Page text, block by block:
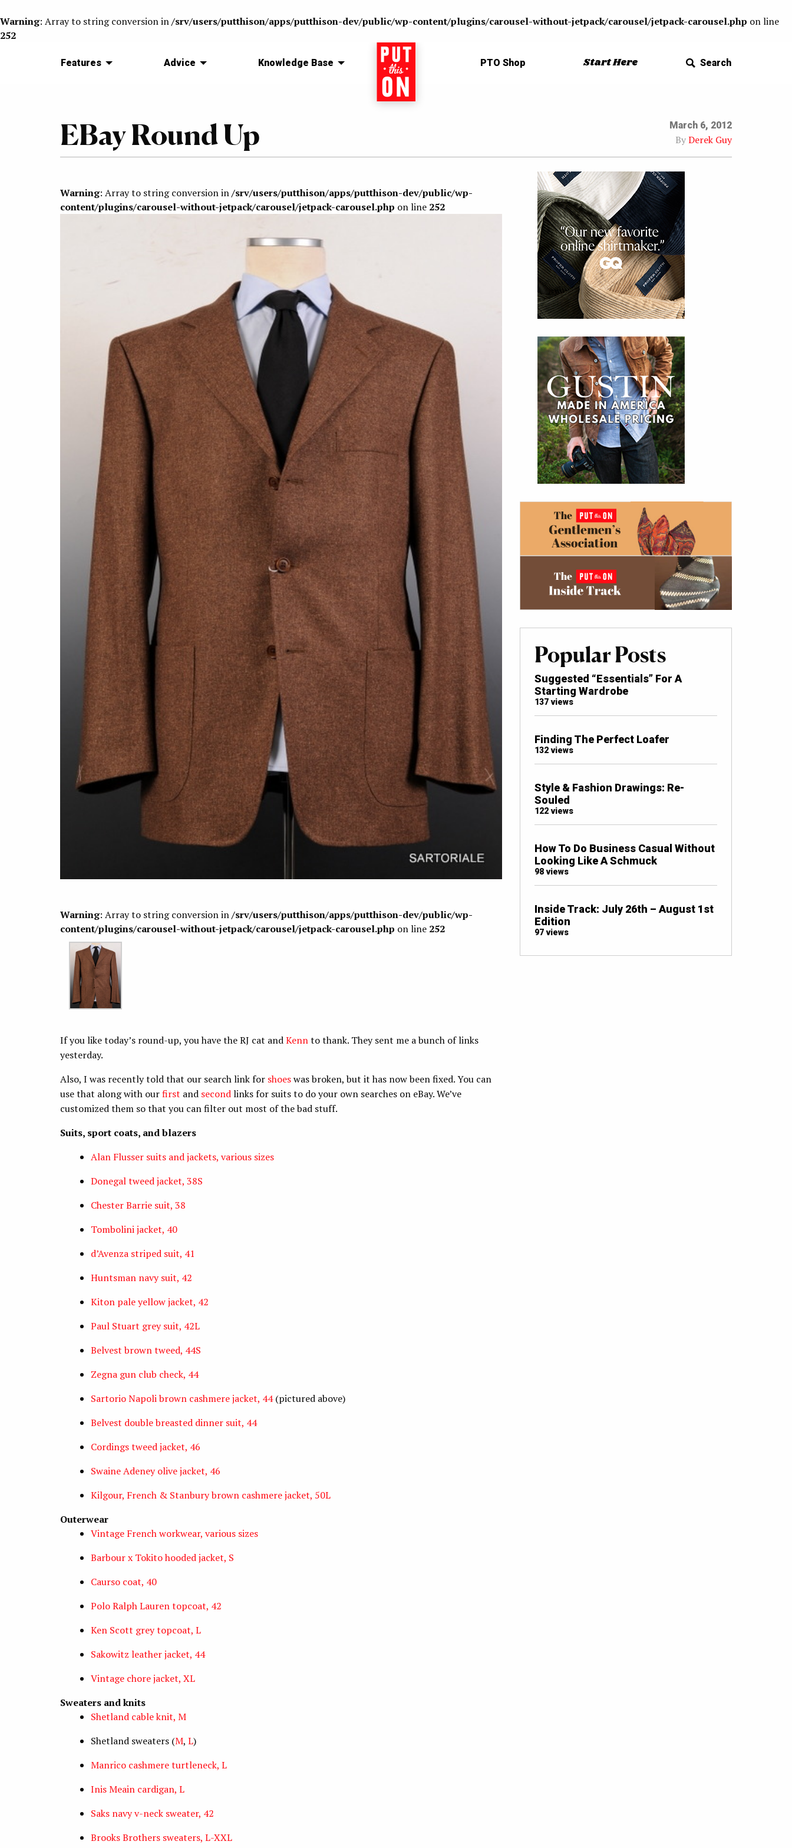
Warning: Array to string conversion in/srv/users/putthison/apps/putthison-dev/public/wp-content/plugins/carousel-without-jetpack/carousel/jetpack-carousel.php on line
252
Features Advice Knowledge Base Home PTO Shop Start Here Search
EBay Round Up March 6, 2012
ByDerek Guy
Warning: Array to string conversion in/srv/users/putthison/apps/putthison-dev/public/wp-
content/plugins/carousel-without-jetpack/carousel/jetpack-carousel.php on line 252
Warning: Array to string conversion in/srv/users/putthison/apps/putthison-dev/public/wp-
content/plugins/carousel-without-jetpack/carousel/jetpack-carousel.php on line 252
If you like today’s round-up, you have the RJ cat andKennto thank. They sent me a bunch of links
yesterday.
Also, I was recently told that our search link for shoeswas broken, but it has now been fixed. You can
use that along with ourfirst and secondlinks for suits to do your own searches on eBay. We’ve
customized them so that you can filter out most of the bad stuff.
Suits, sport coats, and blazers
Alan Flusser suits and jackets, various sizes
Donegal tweed jacket, 38S
Chester Barrie suit, 38
Tombolini jacket, 40
d’Avenza striped suit, 41
Huntsman navy suit, 42
Kiton pale yellow jacket, 42
Paul Stuart grey suit, 42L
Belvest brown tweed, 44S
Zegna gun club check, 44
Sartorio Napoli brown cashmere jacket, 44(pictured above)
Belvest double breasted dinner suit, 44
Cordings tweed jacket, 46
Swaine Adeney olive jacket, 46
Kilgour, French & Stanbury brown cashmere jacket, 50L
Outerwear
Vintage French workwear, various sizes
Barbour x Tokito hooded jacket, S
Caurso coat, 40
Polo Ralph Lauren topcoat, 42
Ken Scott grey topcoat, L
Sakowitz leather jacket, 44
Vintage chore jacket, XL
Sweaters and knits
Shetland cable knit, M
Shetland sweaters (M, L)
Manrico cashmere turtleneck, L
Inis Meain cardigan, L
Saks navy v-neck sweater, 42
Brooks Brothers sweaters, L-XXL
Popular Posts
Suggested “Essentials” For A
Starting Wardrobe
137 views
Finding The Perfect Loafer
132 views
Style & Fashion Drawings: Re-
Souled
122 views
How To Do Business Casual Without
Looking Like A Schmuck
98 views
Inside Track: July 26th – August 1st
Edition
97 views